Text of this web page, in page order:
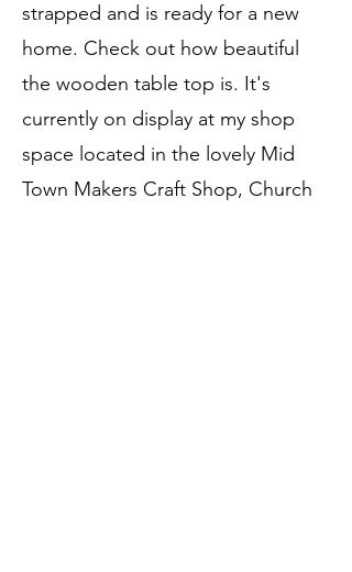
strapped and is ready for a new
home. Check out how beautiful
the wooden table top is. It's
currently on display at my shop
space located in the lovely Mid
Town Makers Craft Shop, Church